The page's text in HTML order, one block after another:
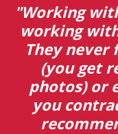
Response
notch
on
updates,
of the
them. I
to